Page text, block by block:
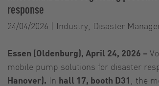
response
24/04/2026 | Industry, Disaster
Essen (Oldenburg), April 24, 2026 –
mobile pump solutions for disaster
Hanover). In hall 17, booth D31
, the